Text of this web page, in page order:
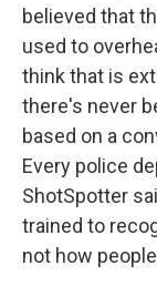
believed that
used to
think that is
there's never
based on a
Every police
ShotSpotter
trained to
not how